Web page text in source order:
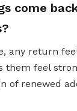
come
any return
them feel
of renewed